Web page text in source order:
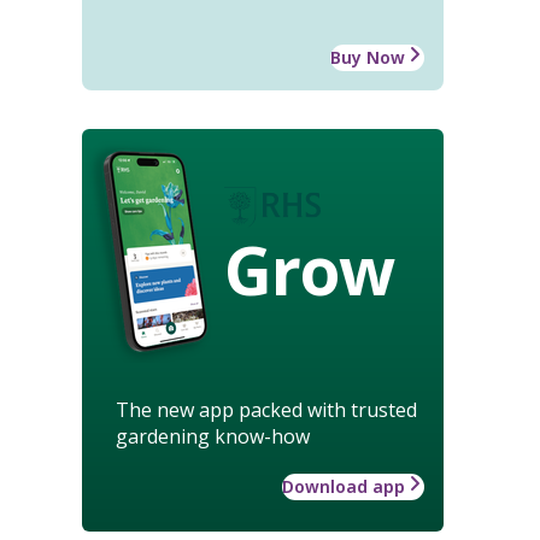
Buy Now
Grow
The new app packed with trusted
gardening know-how
Download app